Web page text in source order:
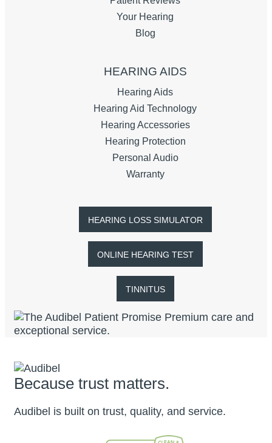
Your Hearing
Blog
HEARING AIDS
Hearing Aids
Hearing Aid Technology
Hearing Accessories
Hearing Protection
Personal Audio
Warranty
HEARING LOSS SIMULATOR
ONLINE HEARING TEST
TINNITUS
Because trust matters.
Audibel is built on trust, quality, and service.